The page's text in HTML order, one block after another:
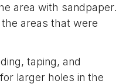
area with sandpaper.
areas that were
taping, and
larger holes in the